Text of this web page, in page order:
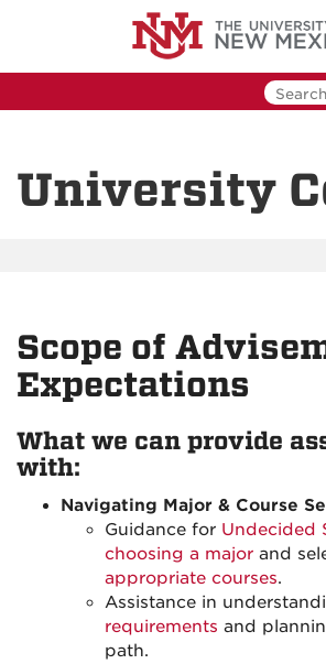
University
Scope of
Expectations
What we can provide
with:
Navigating Major & Course
Guidance for Undecided
choosing a major and
appropriate courses.
Assistance in
requirements and
path.